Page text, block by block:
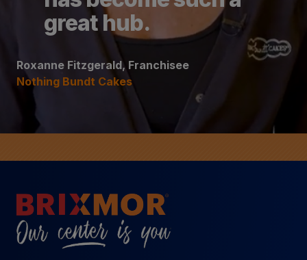
great hub.
Roxanne Fitzgerald, Franchisee
Nothing Bundt Cakes